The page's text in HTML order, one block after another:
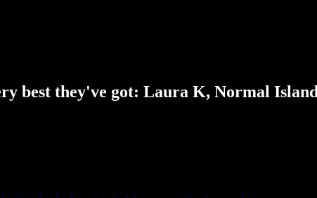
best they've got: Laura K, Normal